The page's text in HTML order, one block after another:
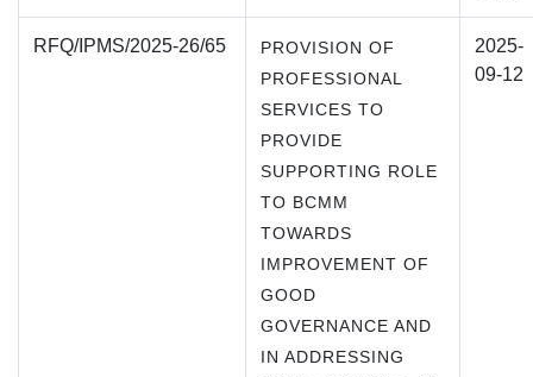
RFQ/IPMS/2025-26/65
PROVISION OF
PROFESSIONAL
SERVICES TO
PROVIDE
SUPPORTING ROLE
TO BCMM
TOWARDS
IMPROVEMENT OF
GOOD
GOVERNANCE AND
IN ADDRESSING
2025-
09-12